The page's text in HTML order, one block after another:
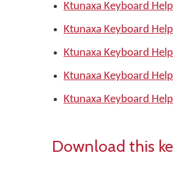
Ktunaxa Keyboard
Ktunaxa Keyboard
Ktunaxa Keyboard
Ktunaxa Keyboard
Ktunaxa Keyboard
Download this